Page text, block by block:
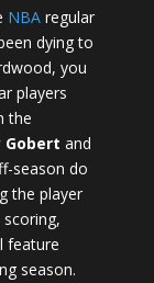
NBAregular
dying to
you
players
the
Gobert and
season do
the player
feature
season.